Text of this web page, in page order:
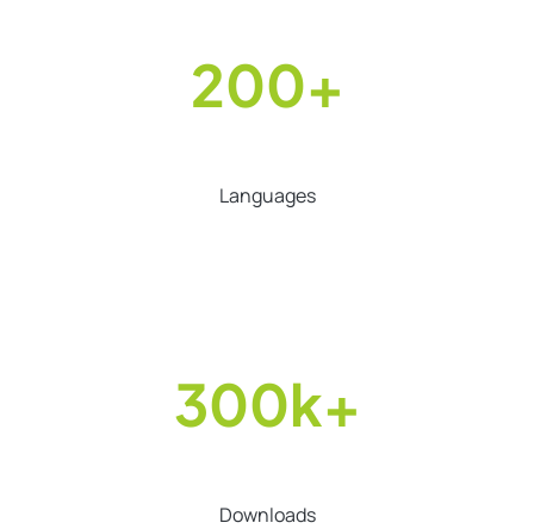
200+
Languages
300k+
Downloads